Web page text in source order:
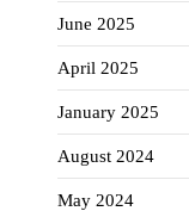
June 2025
April 2025
January 2025
August 2024
May 2024